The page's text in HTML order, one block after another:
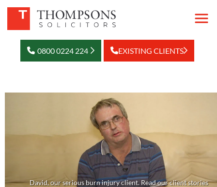
0800 0224 224 EXISTING CLIENTS
David, our serious burn injury client. Read our client stories